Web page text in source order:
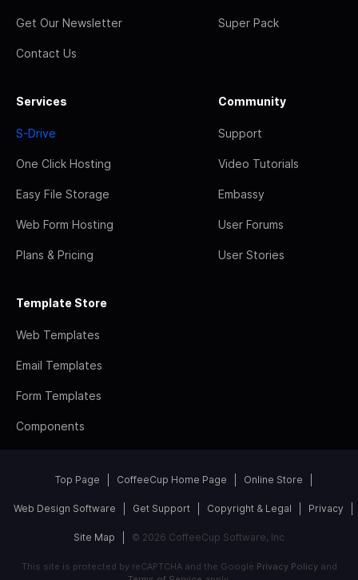
Get Our Newsletter
Contact Us
Super Pack
Services
S-Drive
One Click Hosting
Easy File Storage
Web Form Hosting
Plans & Pricing
Community
Support
Video Tutorials
Embassy
User Forums
User Stories
Template Store
Web Templates
Email Templates
Form Templates
Components
Top Page CoffeeCup Home Page Online Store
Web Design Software Get Support Copyright & Legal Privacy
Site Map © 2026 CoffeeCup Software, Inc
This site is protected by reCAPTCHA and the Google Privacy Policyand